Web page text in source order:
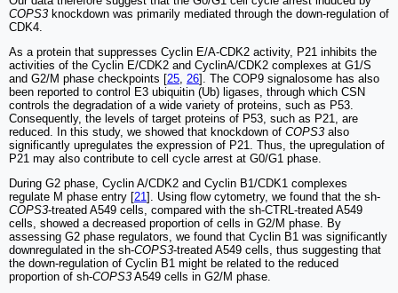
COPS3 knockdown was primarily mediated through the down-regulation of
CDK4.
As a protein that suppresses Cyclin E/A-CDK2 activity, P21 inhibits the
activities of the Cyclin E/CDK2 and CyclinA/CDK2 complexes at G1/S
and G2/M phase checkpoints [25 26]. The COP9 signalosome has also
been reported to control E3 ubiquitin (Ub) ligases, through which CSN
controls the degradation of a wide variety of proteins, such as P53.
Consequently, the levels of target proteins of P53, such as P21, are
reduced. In this study, we showed that knockdown of COPS3 also
significantly upregulates the expression of P21. Thus, the upregulation of
P21 may also contribute to cell cycle arrest at G0/G1 phase.
During G2 phase, Cyclin A/CDK2 and Cyclin B1/CDK1 complexes
regulate M phase entry [21]. Using flow cytometry, we found that the sh-
COPS3-treated A549 cells, compared with the sh-CTRL-treated A549
cells, showed a decreased proportion of cells in G2/M phase. By
assessing G2 phase regulators, we found that Cyclin B1 was significantly
downregulated in the sh-COPS3-treated A549 cells, thus suggesting that
the down-regulation of Cyclin B1 might be related to the reduced
proportion of sh-COPS3 A549 cells in G2/M phase.